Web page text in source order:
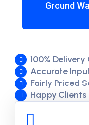
Ground
100%
Accurate
Fairly Priced
Happy Clients